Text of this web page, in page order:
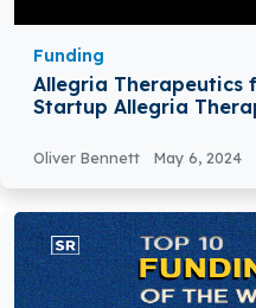
Funding
Allegria Therapeutics funding news – Biotech
Startup Allegria
Oliver Bennett May 6, 2024